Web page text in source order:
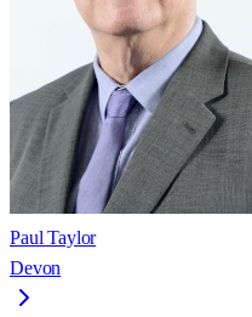
Paul Taylor
Devon